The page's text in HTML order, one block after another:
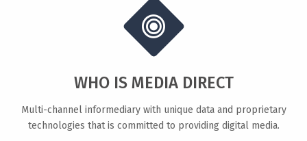
WHO IS MEDIA DIRECT
Multi-channel informediary with unique data and proprietary
technologies that is committed to providing digital media.